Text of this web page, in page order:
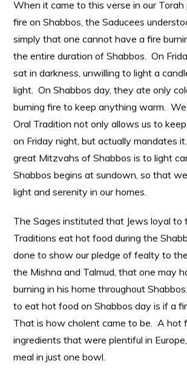
When it came to this verse in our
fire on Shabbos, the Saducees
simply that one cannot have a fire
the entire duration of Shabbos. On
sat in darkness, unwilling to light a
light. On Shabbos day, they ate only
burning fire to keep anything warm.
Oral Tradition not only allows us to
on Friday night, but actually mandates
great Mitzvahs of Shabbos is to light
Shabbos begins at sundown, so that
light and serenity in our homes.
The Sages instituted that Jews loyal to
Traditions eat hot food during the
done to show our pledge of fealty to
the Mishna and Talmud, that one may
burning in his home throughout
to eat hot food on Shabbos day is if a
That is how cholent came to be. A hot
ingredients that were plentiful in
meal in just one bowl.